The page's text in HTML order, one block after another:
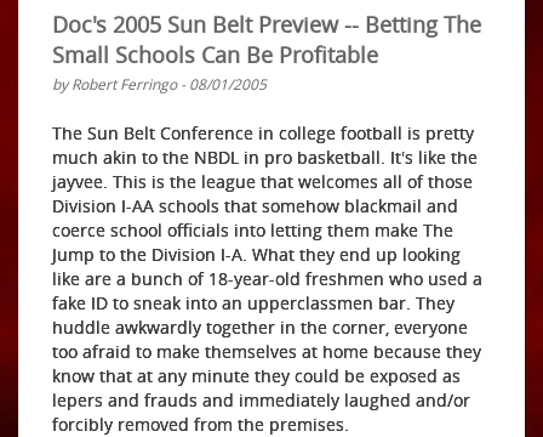
Doc's 2005 Sun Belt Preview -- Betting The
Small Schools Can Be Profitable
by Robert Ferringo - 08/01/2005
The Sun Belt Conference in college football is pretty
much akin to the NBDL in pro basketball. It's like the
jayvee. This is the league that welcomes all of those
Division I-AA schools that somehow blackmail and
coerce school officials into letting them make The
Jump to the Division I-A. What they end up looking
like are a bunch of 18-year-old freshmen who used a
fake ID to sneak into an upperclassmen bar. They
huddle awkwardly together in the corner, everyone
too afraid to make themselves at home because they
know that at any minute they could be exposed as
lepers and frauds and immediately laughed and/or
forcibly removed from the premises.